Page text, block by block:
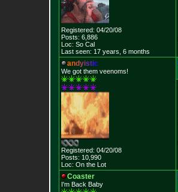
Registered: 04/20/08
Posts: 6,886
Loc: So Cal
Last seen: 17 years, 6 months
andyistic
We got them veenoms!
Registered: 04/20/08
Posts: 10,990
Loc: On the Lot
Coaster
I'm Back Baby